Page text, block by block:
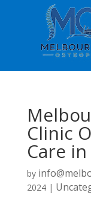
Clinic
Care
by
2024|